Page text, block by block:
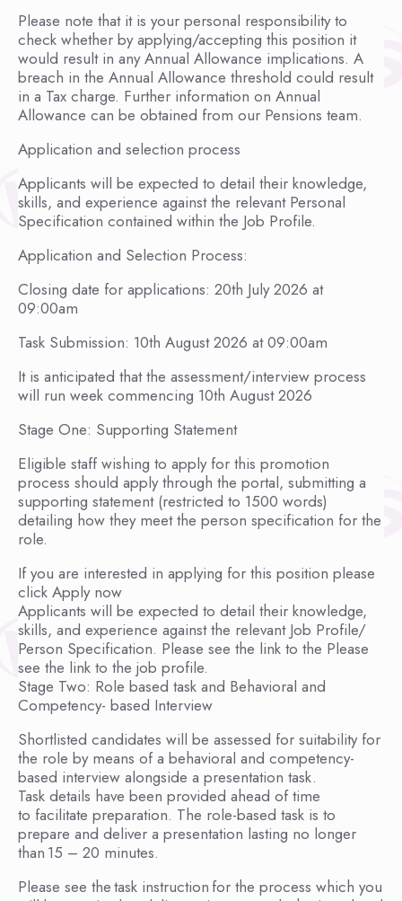
Please note that it is your personal responsibility to
check whether by applying/accepting this position it
would result in any Annual Allowance implications. A
breach in the Annual Allowance threshold could result
in a Tax charge. Further information on Annual
Allowance can be obtained from our Pensions team.
Application and selection process
Applicants will be expected to detail their knowledge,
skills, and experience against the relevant Personal
Specification contained within the Job Profile.
Application and Selection Process:
Closing date for applications: 20th July 2026 at
09:00am
Task Submission: 10th August 2026 at 09:00am
It is anticipated that the assessment/interview process
will run week commencing 10th August 2026
Stage One: Supporting Statement
Eligible staff wishing to apply for this promotion
process should apply through the portal, submitting a
supporting statement (restricted to 1500 words)
detailing how they meet the person specification for the
role.
If you are interested in applying for this position please
click Apply now
Applicants will be expected to detail their knowledge,
skills, and experience against the relevant Job Profile/
Person Specification. Please see the link to the Please
see the link to the job profile.
Stage Two: Role based task and Behavioral and
Competency- based Interview
Shortlisted candidates will be assessed for suitability for
the role by means of a behavioral and competency-
based interview alongside a presentation task.
Task details have been provided ahead of time
to facilitate preparation. The role-based task is to
prepare and deliver a presentation lasting no longer
than 15 – 20 minutes.
Please see the task instruction for the process which you